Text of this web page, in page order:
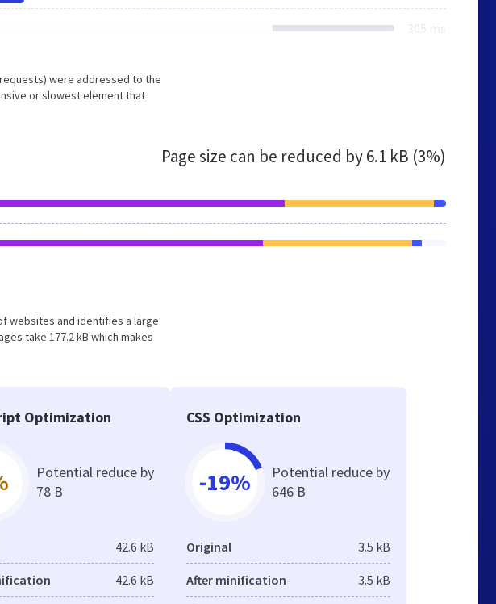
305 ms
were addressed to the
or slowest element that
Page size can be reduced by6.1 kB (3%)
websites and identifies a large
take 177.2 kB which makes
Optimization
Potential reduce by
78 B
42.6 kB
42.6 kB
CSS Optimization
-19%
Potential reduce by
646 B
Original 3.5 kB
After minification 3.5 kB